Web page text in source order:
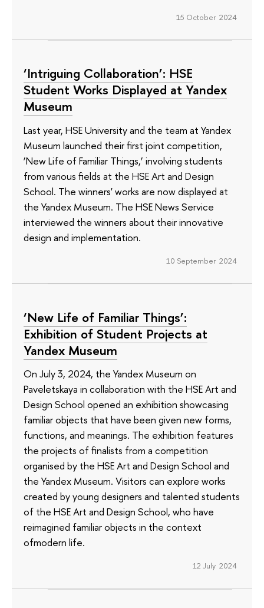
15 October 2024
‘Intriguing Collaboration’: HSE
Student Works Displayed at Yandex
Museum
Last year, HSE University and the team at Yandex
Museum launched their first joint competition,
‘New Life of Familiar Things,’ involving students
from various fields at the HSE Art and Design
School. The winners' works are now displayed at
the Yandex Museum. The HSE News Service
interviewed the winners about their innovative
design and implementation.
10 September 2024
‘New Life of Familiar Things’:
Exhibition of Student Projects at
Yandex Museum
On July 3, 2024, the Yandex Museum on
Paveletskaya in collaboration with the HSE Art and
Design School opened an exhibition showcasing
familiar objects that have been given new forms,
functions, and meanings. The exhibition features
the projects of finalists from a competition
organised by the HSE Art and Design School and
the Yandex Museum. Visitors can explore works
created by young designers and talented students
of the HSE Art and Design School, who have
reimagined familiar objects in the context
ofmodern life.
12 July 2024